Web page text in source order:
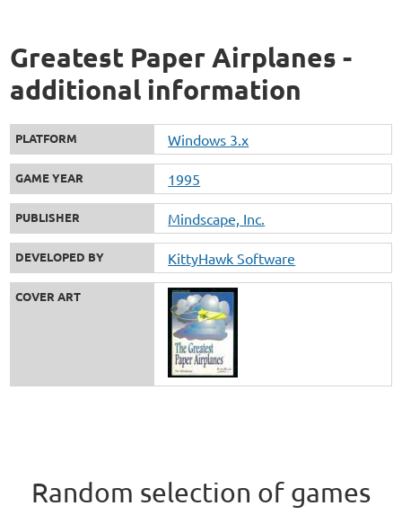
Greatest Paper Airplanes -
additional information
PLATFORM Windows 3.x
GAME YEAR 1995
PUBLISHER Mindscape, Inc.
DEVELOPED BY KittyHawk Software
COVER ART
Random selection of games